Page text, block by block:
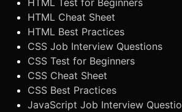
HTML Test for Beginners
HTML Cheat Sheet
HTML Best Practices
CSS Job Interview Questions
CSS Test for Beginners
CSS Cheat Sheet
CSS Best Practices
JavaScript Job Interview